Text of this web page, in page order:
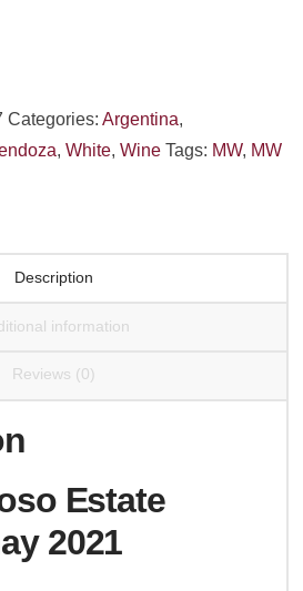
Categories:Argentina,
,White,Wine Tags: MW, MW
Description
information
Reviews (0)
Estate
2021